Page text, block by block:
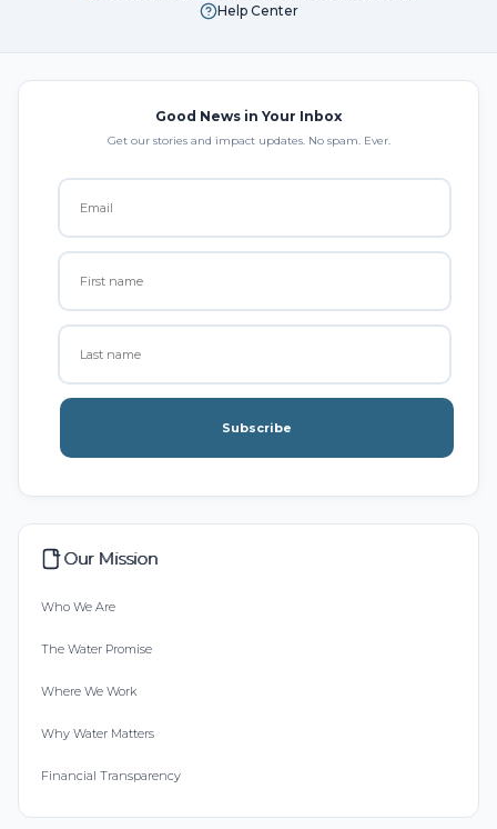
Help Center
Good News in Your Inbox
Get our stories and impact updates. No spam. Ever.
Subscribe
Our Mission
Who We Are
The Water Promise
Where We Work
Why Water Matters
Financial Transparency